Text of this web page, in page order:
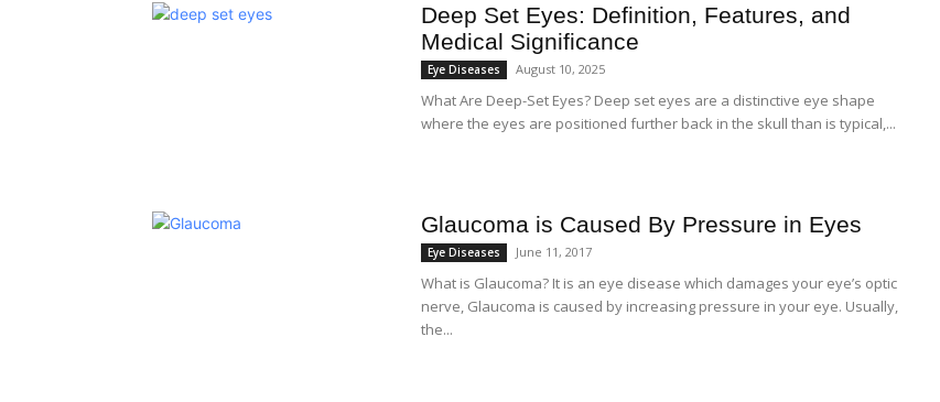
Deep Set Eyes: Definition, Features, and
Medical Significance
Eye Diseases August 10, 2025
What Are Deep-Set Eyes? Deep set eyes are a distinctive eye shape
where the eyes are positioned further back in the skull than is typical,...
Glaucoma is Caused By Pressure in Eyes
Eye Diseases June 11, 2017
What is Glaucoma? It is an eye disease which damages your eye’s optic
nerve, Glaucoma is caused by increasing pressure in your eye. Usually,
the...